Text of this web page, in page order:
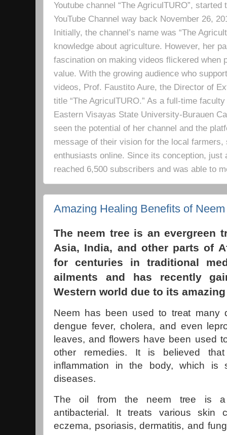
Youtube channel “The AgriculTURO”,
YouTube Channel way back November 26,
Initially, the channel’s name was “The
knowledge about agriculture. However, her
fascination on making videos flickered when
value. With the growing audience who
videos, Prof. Faustito Aure, the Director of
title “The AgriculTURO.” As a full-time
Eastern Visayas State University-Burauen
seen the potential of her channel and the
message of their vision for the local
enthusiasts online. Since its conception, just
reached 6,500 subscribers and was able to
Amazing Healing Benefits of Neem
The neem tree is an evergreen
Asia, India, and other parts of
for centuries in traditional
ailments and has recently
Western world due to its
Neem has been used to treat many
dengue fever, cholera, and even
leaves, and flowers have been used
other remedies. It is believed
inflammation in the body, which is
diseases.
The oil from the neem tree is a
antibacterial. It treats various skin
eczema, psoriasis, dermatitis, and